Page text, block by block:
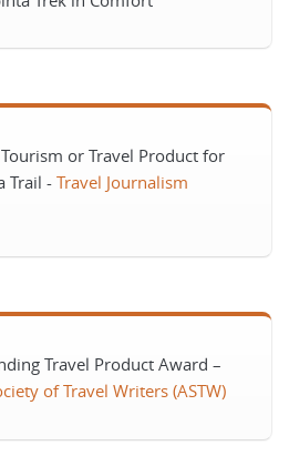
or Travel Product for
Trail - Travel Journalism
Travel Product Award –
of Travel Writers (ASTW)